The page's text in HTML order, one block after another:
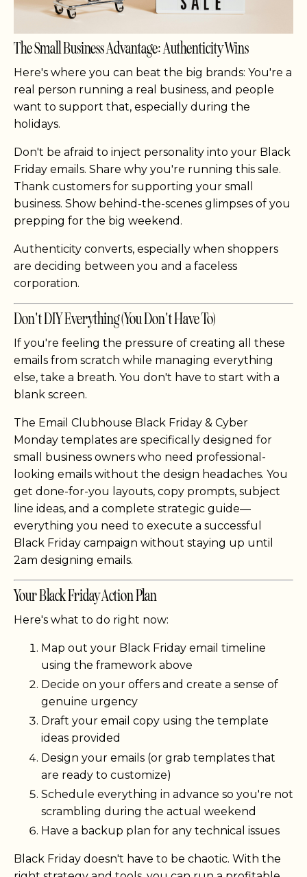
The Small Business Advantage: Authenticity Wins
Here's where you can beat the big brands: You're a
real person running a real business, and people
want to support that, especially during the
holidays.
Don't be afraid to inject personality into your Black
Friday emails. Share why you're running this sale.
Thank customers for supporting your small
business. Show behind-the-scenes glimpses of you
prepping for the big weekend.
Authenticity converts, especially when shoppers
are deciding between you and a faceless
corporation.
Don't DIY Everything (You Don't Have To)
If you're feeling the pressure of creating all these
emails from scratch while managing everything
else, take a breath. You don't have to start with a
blank screen.
The Email Clubhouse Black Friday & Cyber
Monday templates are specifically designed for
small business owners who need professional-
looking emails without the design headaches. You
get done-for-you layouts, copy prompts, subject
line ideas, and a complete strategic guide—
everything you need to execute a successful
Black Friday campaign without staying up until
2am designing emails.
Your Black Friday Action Plan
Here's what to do right now:
Map out your Black Friday email timeline
using the framework above
Decide on your offers and create a sense of
genuine urgency
Draft your email copy using the template
ideas provided
Design your emails (or grab templates that
are ready to customize)
Schedule everything in advance so you're not
scrambling during the actual weekend
Have a backup plan for any technical issues
Black Friday doesn't have to be chaotic. With the